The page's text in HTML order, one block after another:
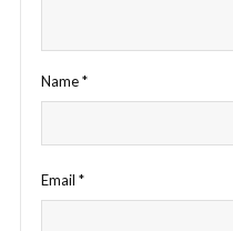
Name*
Email *